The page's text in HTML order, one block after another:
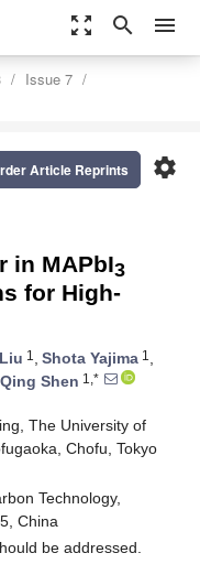
zoom_out_map search menu
Issue 7
settings
Article Reprints
in MAPbI3
for High-
1 , Shota Yajima 1 ,
Qing Shen 1,*
The University of
Chofu, Tokyo
Technology,
China
be addressed.